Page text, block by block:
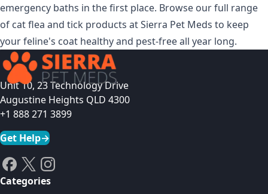
emergency baths in the first place. Browse our full range
of cat flea and tick products at Sierra Pet Meds to keep
your feline's coat healthy and pest-free all year long.
Unit 10, 23 Technology Drive
Augustine Heights QLD 4300
+1 888 271 3899
Get Help→
Categories